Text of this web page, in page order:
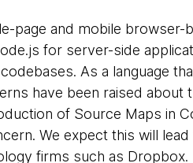
page and mobile
for server-side
As a language
have been raised
of Source Maps in
We expect this will
firms such as Dropbox.